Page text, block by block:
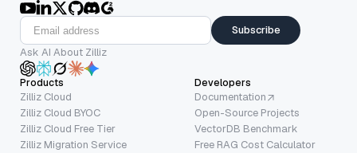
Subscribe
Ask AI About Zilliz
Products
Zilliz Cloud
Zilliz Cloud BYOC
Zilliz Cloud Free Tier
Zilliz Migration Service
Developers
Documentation
Open-Source Projects
VectorDB Benchmark
Free RAG Cost Calculator